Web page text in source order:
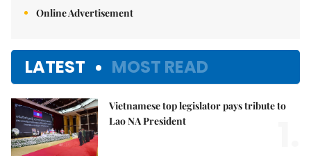
Online Advertisement
LATEST MOST READ
Vietnamese top legislator pays tribute to
Lao NA President